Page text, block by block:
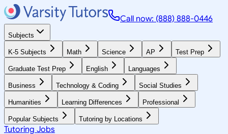
Call now: (888) 888-0446
Subjects
K-5 Subjects Math Science AP Test Prep
Graduate Test Prep English Languages
Business Technology & Coding Social Studies
Humanities Learning Differences Professional
Popular Subjects Tutoring by Locations
Tutoring Jobs